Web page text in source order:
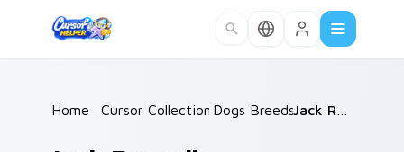
Home /Cursor Collections /
Dogs Breeds /